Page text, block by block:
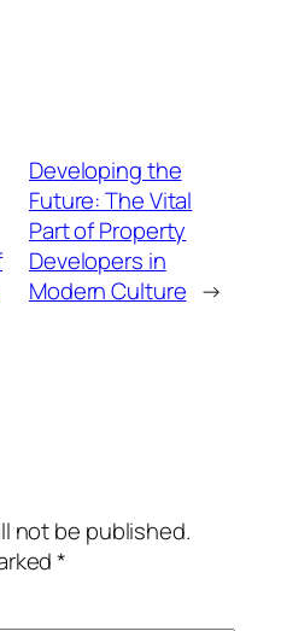
Developing the
Future: The Vital
Part of Property
Developers in
Modern Culture →
not be published.
*